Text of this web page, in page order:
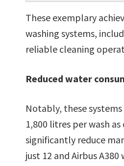
These exemplary
washing systems,
reliable cleaning
Reduced water
Notably, these
1,800 litres per wash
significantly reduce
just 12 and Airbus